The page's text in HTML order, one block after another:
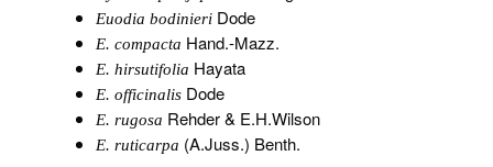
Euodia bodinieri Dode
E. compacta Hand.-Mazz.
E. hirsutifolia Hayata
E. officinalis Dode
E. rugosa Rehder & E.H.Wilson
E. ruticarpa (A.Juss.) Benth.